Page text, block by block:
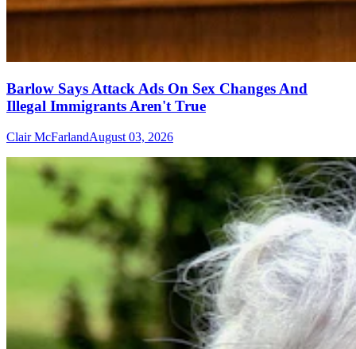
Barlow Says Attack Ads On Sex Changes And
Illegal Immigrants Aren't True
Clair McFarlandAugust 03, 2026